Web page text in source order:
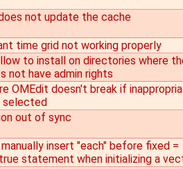
not update the cache
time grid not working properly
to install on directories where
not have admin rights
OMEdit doesn't break if
selected
out of sync
insert "each" before fixed =
statement when initializing a